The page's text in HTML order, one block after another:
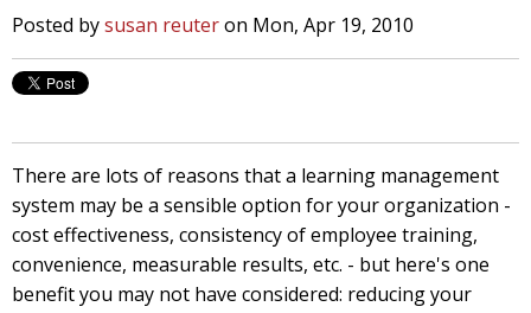
Posted bysusan reuteron Mon, Apr 19, 2010
There are lots of reasons that a learning management
system may be a sensible option for your organization -
cost effectiveness, consistency of employee training,
convenience, measurable results, etc. - but here's one
benefit you may not have considered: reducing your